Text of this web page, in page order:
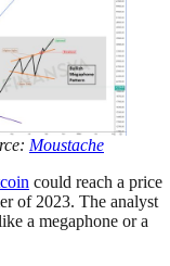
Moustache
could reach a price
of 2023. The analyst
a megaphone or a